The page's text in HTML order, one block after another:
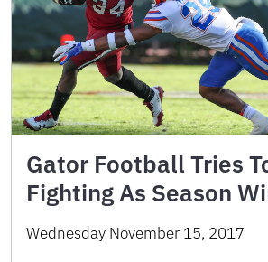
Gator Football Tries
Fighting As Season
Wednesday November 15, 2017